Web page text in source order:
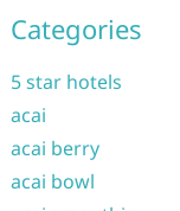
Categories
5 star hotels
acai
acai berry
acai bowl